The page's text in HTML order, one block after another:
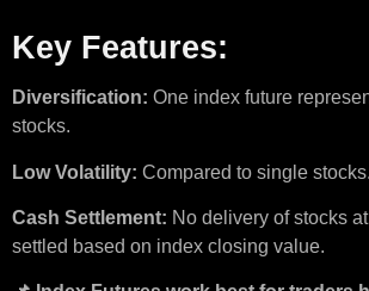
Key Features:
Diversification: One index future
stocks.
Low Volatility: Compared to single stocks.
Cash Settlement: No delivery of stocks
settled based on index closing value.